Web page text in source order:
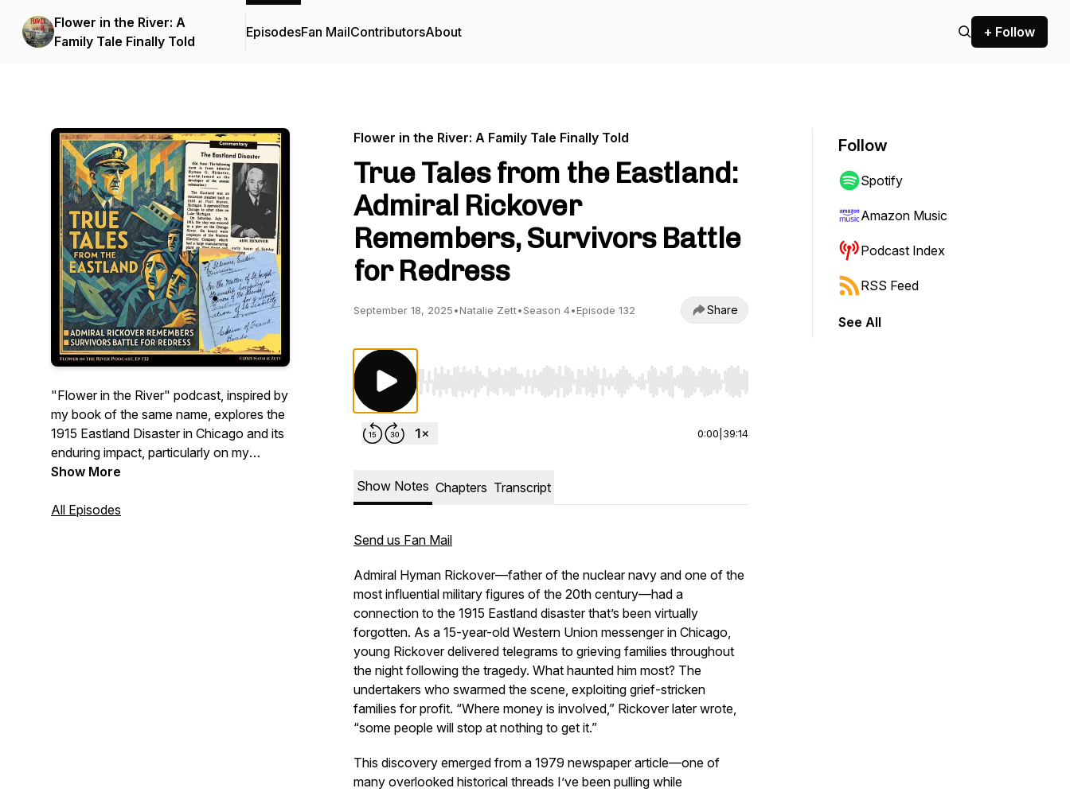
Flower in the River: A
Family Tale Finally Told
EpisodesFan MailContributorsAbout + Follow
"Flower in the River" podcast, inspired by
my book of the same name, explores the
1915 Eastland Disaster in Chicago and its
enduring impact, particularly on my
family's history. We'll explore the
by this tragedy as well, and we'll dive into
Show More
All Episodes
Flower in the River: A Family Tale Finally Told
True Tales from the Eastland:
Admiral Rickover
Remembers, Survivors Battle
for Redress
September 18, 2025•Natalie Zett•Season 4•Episode 132 Share
Use Left/Right to seek, Home/End to jump to start or end. Hold shift to jump forward or backward.
0:00 39:14
Show Notes Chapters Transcript
Send us Fan Mail
Admiral Hyman Rickover—father of the nuclear navy and one of the
most influential military figures of the 20th century—had a
connection to the 1915 Eastland disaster that’s been virtually
forgotten. As a 15-year-old Western Union messenger in Chicago,
young Rickover delivered telegrams to grieving families throughout
the night following the tragedy. What haunted him most? The
undertakers who swarmed the scene, exploiting grief-stricken
families for profit. “Where money is involved,” Rickover later wrote,
“some people will stop at nothing to get it.”
This discovery emerged from a 1979 newspaper article—one of
many overlooked historical threads I’ve been pulling while
Follow
Spotify
Amazon Music
Podcast Index
RSS Feed
See All